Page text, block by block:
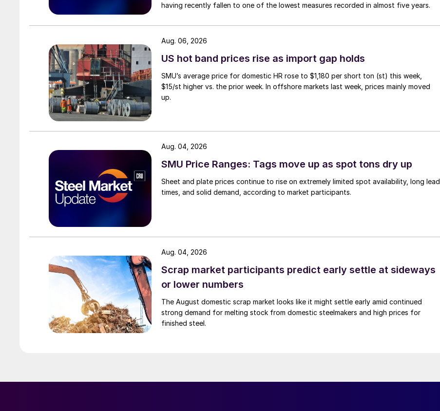
having recently fallen to one of the lowest measures recorded in almost five years.
US hot band prices rise as import gap holds
SMU’s average price for domestic HR rose to $1,180 per short ton (st) this week,
$15/st higher vs. the prior week. In offshore markets last week, prices mainly moved
up.
Aug. 06, 2026
SMU Price Ranges: Tags move up as spot tons dry up
Sheet and plate prices continue to rise on extremely limited spot availability, long lead
times, and solid demand, according to market participants.
Aug. 04, 2026
Scrap market participants predict early settle at sideways
or lower numbers
The August domestic scrap market looks like it might settle early amid continued
strong demand for melting stock from domestic steelmakers and high prices for
finished steel.
Aug. 04, 2026